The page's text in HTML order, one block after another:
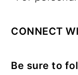
CONNECT
Be sure to